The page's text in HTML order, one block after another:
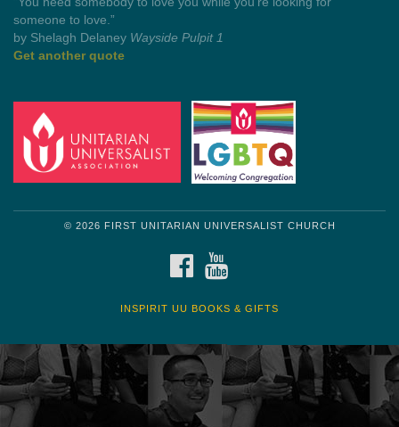
by Theodore Parker (1854)
Get another quote